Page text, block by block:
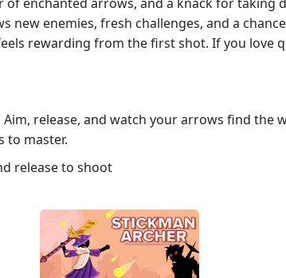
new enemies, fresh challenges, and a
rewarding from the first shot. If you love
release, and watch your arrows find the
to master.
release to shoot